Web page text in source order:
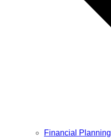
Financial Planning